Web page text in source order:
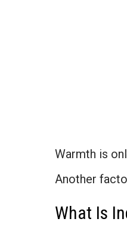
Warmth is
Another
What Is